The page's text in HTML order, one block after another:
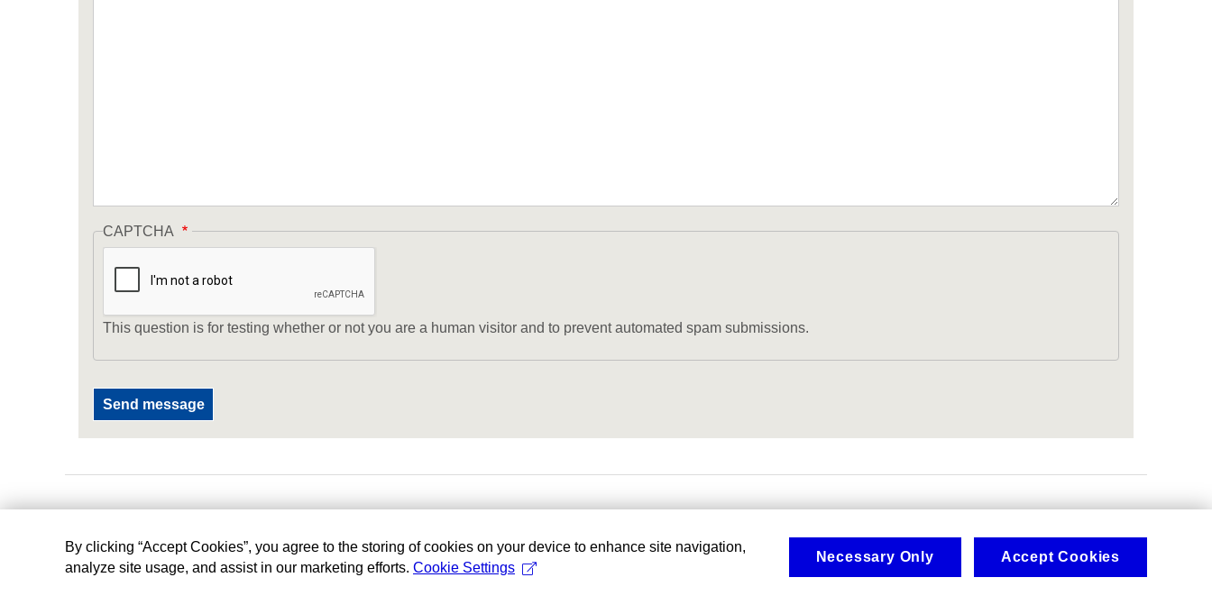
CAPTCHA
This question is for testing whether or not you are a human visitor and to prevent automated spam submissions.
By clicking “Accept Cookies”, you agree to the storing of cookies on your device to enhance site navigation,
analyze site usage, and assist in our marketing efforts. Cookie Settings
Necessary Only Accept Cookies